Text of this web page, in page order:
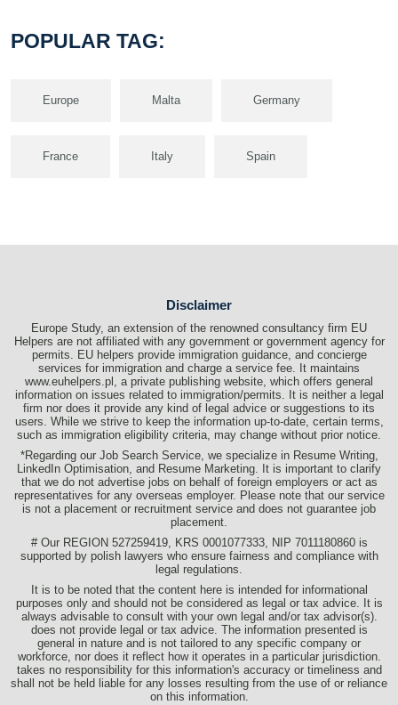
POPULAR TAG:
Europe Malta Germany
France Italy Spain
Disclaimer
Europe Study, an extension of the renowned consultancy firm EU
Helpers are not affiliated with any government or government agency for
permits. EU helpers provide immigration guidance, and concierge
services for immigration and charge a service fee. It maintains
www.euhelpers.pl, a private publishing website, which offers general
information on issues related to immigration/permits. It is neither a legal
firm nor does it provide any kind of legal advice or suggestions to its
users. While we strive to keep the information up-to-date, certain terms,
such as immigration eligibility criteria, may change without prior notice.
*Regarding our Job Search Service, we specialize in Resume Writing,
LinkedIn Optimisation, and Resume Marketing. It is important to clarify
that we do not advertise jobs on behalf of foreign employers or act as
representatives for any overseas employer. Please note that our service
is not a placement or recruitment service and does not guarantee job
placement.
# Our REGION 527259419, KRS 0001077333, NIP 7011180860 is
supported by polish lawyers who ensure fairness and compliance with
legal regulations.
It is to be noted that the content here is intended for informational
purposes only and should not be considered as legal or tax advice. It is
always advisable to consult with your own legal and/or tax advisor(s).
does not provide legal or tax advice. The information presented is
general in nature and is not tailored to any specific company or
workforce, nor does it reflect how it operates in a particular jurisdiction.
takes no responsibility for this information's accuracy or timeliness and
shall not be held liable for any losses resulting from the use of or reliance
on this information.